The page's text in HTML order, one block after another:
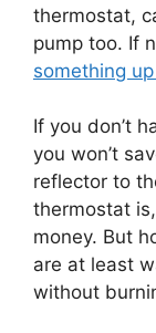
thermostat,
pump too. If
something
If you don’t
you won’t
reflector to
thermostat
money. But
are at least
without